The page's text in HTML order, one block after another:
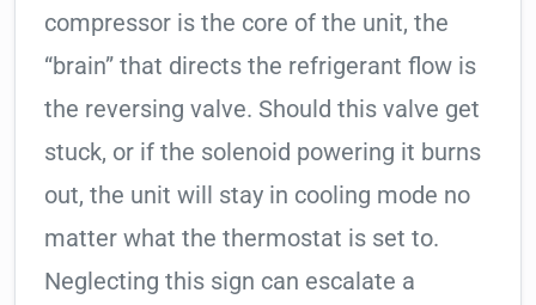
compressor is the core of the unit, the
“brain” that directs the refrigerant flow is
the reversing valve. Should this valve get
stuck, or if the solenoid powering it burns
out, the unit will stay in cooling mode no
matter what the thermostat is set to.
Neglecting this sign can escalate a